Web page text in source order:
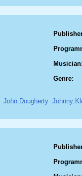
Genre:
John Dougherty Johnny